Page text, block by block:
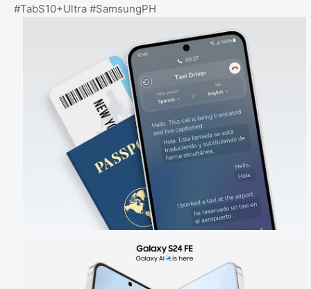
#TabS10+Ultra #SamsungPH